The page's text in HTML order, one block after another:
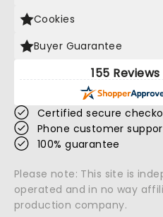
Cookies
Buyer Guarantee
155 Reviews
Certified secure
Phone customer
100% guarantee
Please note: This site is
operated and in no way
production company.